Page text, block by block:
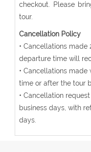
checkout. Please
tour.
Cancellation Policy
• Cancellations
departure time will
• Cancellations
time or after the tour
• Cancellation
business days, with
days.